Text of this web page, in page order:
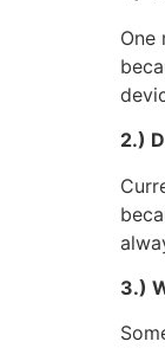
One
2.)
3.)